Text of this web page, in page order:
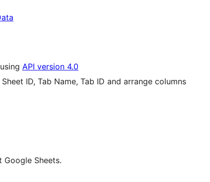
API version 4.0
ID, Tab Name, Tab ID and arrange columns
Sheets.